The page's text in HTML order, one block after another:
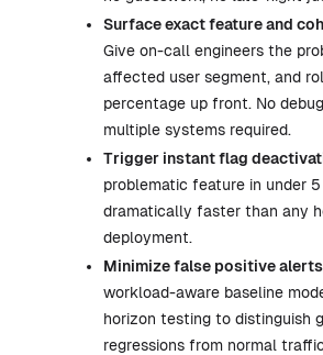
Surface exact feature and
Give on-call engineers the
affected user segment, and
percentage up front. No
multiple systems required.
Trigger instant flag
problematic feature in under
dramatically faster than any
deployment.
Minimize false positive
workload-aware baseline
horizon testing to distinguish
regressions from normal